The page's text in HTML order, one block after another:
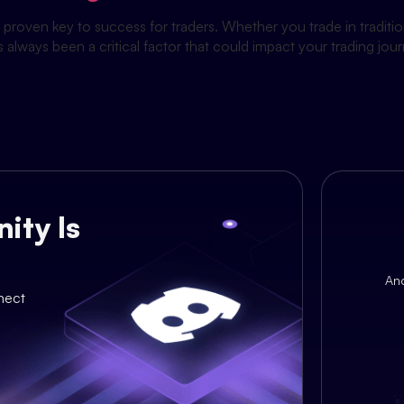
key to success for traders. Whether you trade in
been a critical factor that could impact your trading
Is